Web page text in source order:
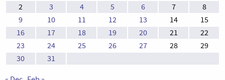
2
3 4 5 6 7
8
9
10 11 12 13 14
15
16
17 18 19 20 21
22
23
24 25 26 27 28
29
30
31